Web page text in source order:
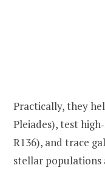
Practically, they
Pleiades), test
R136), and trace
stellar populations